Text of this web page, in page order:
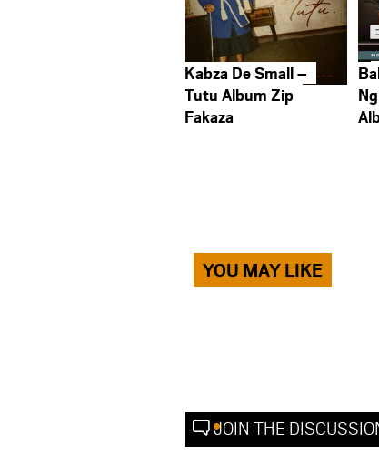
Kabza De Small –
Tutu Album Zip
Fakaza
YOU MAY LIKE
JOIN THE